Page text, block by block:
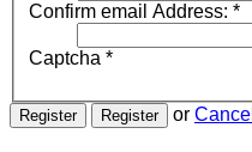
Confirm email Address: *
Captcha *
or Cancel